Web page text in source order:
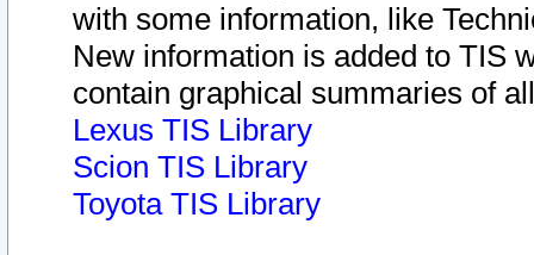
with some information, like
New information is added to TIS
contain graphical summaries of
Lexus TIS Library
Scion TIS Library
Toyota TIS Library